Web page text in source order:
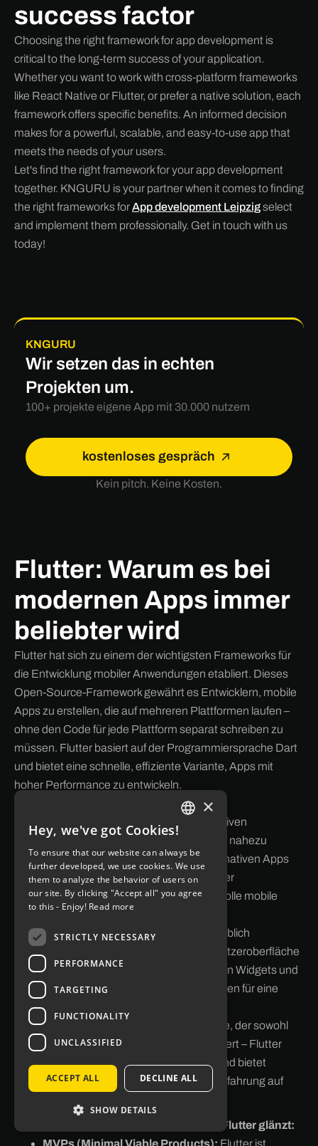
success factor
Choosing the right framework for app development is
critical to the long-term success of your application.
Whether you want to work with cross-platform frameworks
like React Native or Flutter, or prefer a native solution, each
framework offers specific benefits. An informed decision
makes for a powerful, scalable, and easy-to-use app that
meets the needs of your users.
Let's find the right framework for your app development
together. KNGURU is your partner when it comes to finding
the right frameworks forApp development Leipzigselect
and implement them professionally. Get in touch with us
today!
KNGURU
Wir setzen das in echten
Projekten um.
100+ projekte eigene App mit 30.000 nutzern
kostenloses gespräch
Kein pitch. Keine Kosten.
Flutter: Warum es bei
modernen Apps immer
beliebter wird
Flutter hat sich zu einem der wichtigsten Frameworks für
die Entwicklung mobiler Anwendungen etabliert. Dieses
Open-Source-Framework gewährt es Entwicklern, mobile
Apps zu erstellen, die auf mehreren Plattformen laufen –
ohne den Code für jede Plattform separat schreiben zu
müssen. Flutter basiert auf der Programmiersprache Dart
und bietet eine schnelle, effiziente Variante, Apps mit
hoher Performance zu entwickeln.
Dank seiner nativen
Komponenten ermöglicht Flutter eine nahezu
unübertroffene Performance, die mit nativen Apps
vergleichbar ist. Dies macht es zu einer
hervorragenden Wahl für anspruchsvolle mobile
Anwendungen.
Schöne UI: Flutter bietet eine unglaublich
anpassbare und ansprechende Benutzeroberfläche
(UI). Die umfangreiche Sammlung von Widgets und
die Flexibilität bei der Gestaltung sorgen für eine
ansprechende Nutzererfahrung.
Cross-Platform:
Ein einmaliger Code, der sowohl
auf Android als auch auf iOS funktioniert – Flutter
spart Entwicklungszeit und -kosten und bietet
gleichzeitig eine konsistente Nutzererfahrung auf
Typische Anwendungsfälle, bei denen Flutter glänzt:
MVPs (Minimal Viable Products): Flutter ist
ENGLISH
×
Hey, we've got Cookies!
To ensure that our website can always be
further developed, we use cookies. We use
them to analyze the behavior of users on
our site. By clicking "Accept all" you agree
to this - Enjoy! Read more
STRICTLY NECESSARY
PERFORMANCE
TARGETING
FUNCTIONALITY
UNCLASSIFIED
ACCEPT ALL DECLINE ALL
SHOW DETAILS